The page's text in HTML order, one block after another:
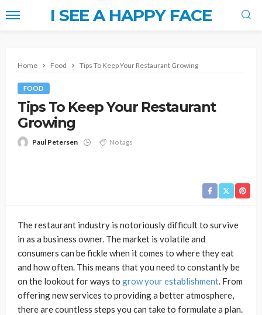
I SEE A HAPPY FACE
Home Food Tips To Keep Your Restaurant Growing
FOOD
Tips To Keep Your Restaurant
Growing
Paul Petersen No tags
The restaurant industry is notoriously difficult to survive
in as a business owner. The market is volatile and
consumers can be fickle when it comes to where they eat
and how often. This means that you need to constantly be
on the lookout for ways to grow your establishment. From
offering new services to providing a better atmosphere,
there are countless steps you can take to formulate a plan.